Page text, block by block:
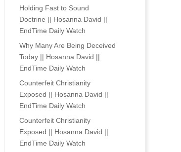
Holding Fast to Sound
Doctrine || Hosanna David ||
EndTime Daily Watch
Why Many Are Being Deceived
Today || Hosanna David ||
EndTime Daily Watch
Counterfeit Christianity
Exposed || Hosanna David ||
EndTime Daily Watch
Counterfeit Christianity
Exposed || Hosanna David ||
EndTime Daily Watch